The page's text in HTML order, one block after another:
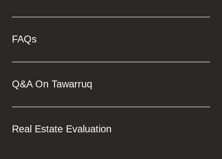
FAQs
Q&A On Tawarruq
Real Estate Evaluation